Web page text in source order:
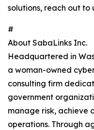
solutions, reach out to
#
About SabaLinks Inc.
Headquartered in
a woman-owned
consulting firm
government
manage risk, achieve
operations. Through